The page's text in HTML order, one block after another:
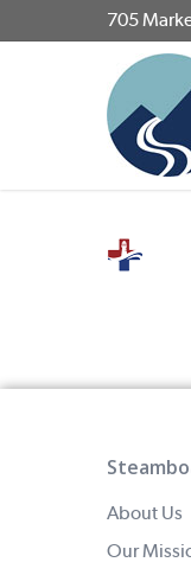
to
705
About Us
Our